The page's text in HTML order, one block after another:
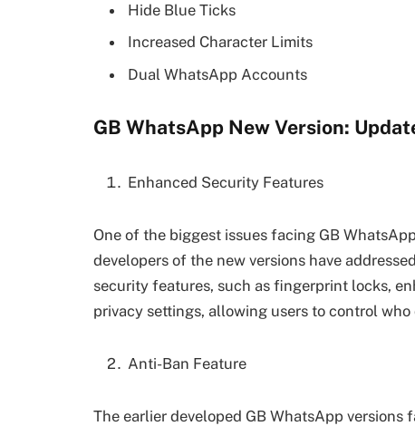
Hide Blue Ticks
Increased Character Limits
Dual WhatsApp Accounts
GB WhatsApp New Version:
Enhanced Security Features
One of the biggest issues facing GB
developers of the new versions have
security features, such as fingerprint locks,
privacy settings, allowing users to control
Anti-Ban Feature
The earlier developed GB WhatsApp